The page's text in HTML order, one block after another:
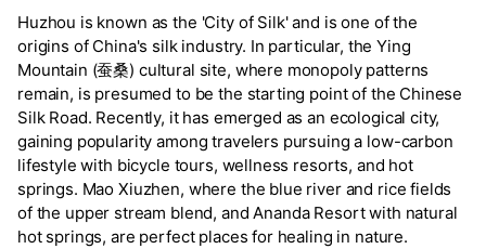
Huzhou is known as the 'City of Silk' and is one of the
origins of China's silk industry. In particular, the Ying
Mountain (蚕桑) cultural site, where monopoly patterns
remain, is presumed to be the starting point of the Chinese
Silk Road. Recently, it has emerged as an ecological city,
gaining popularity among travelers pursuing a low-carbon
lifestyle with bicycle tours, wellness resorts, and hot
springs. Mao Xiuzhen, where the blue river and rice fields
of the upper stream blend, and Ananda Resort with natural
hot springs, are perfect places for healing in nature.